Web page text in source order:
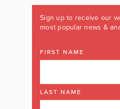
Sign up to receive our
most popular news &
FIRST NAME
LAST NAME